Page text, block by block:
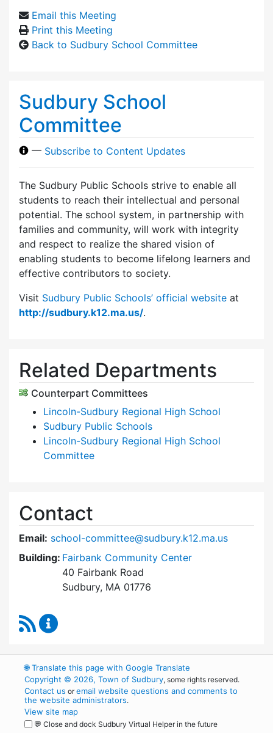
Email this Meeting
Print this Meeting
Back to Sudbury School Committee
Sudbury School
Committee
— Subscribe to Content Updates
The Sudbury Public Schools strive to enable all
students to reach their intellectual and personal
potential. The school system, in partnership with
families and community, will work with integrity
and respect to realize the shared vision of
enabling students to become lifelong learners and
effective contributors to society.
Visit Sudbury Public Schools’ official website at
http://sudbury.k12.ma.us/.
Related Departments
Counterpart Committees
Lincoln-Sudbury Regional High School
Sudbury Public Schools
Lincoln-Sudbury Regional High School
Committee
Contact
Email: school-committee@sudbury.k12.ma.us
Building: Fairbank Community Center
40 Fairbank Road
Sudbury, MA 01776
RSS Feed
🌐Translate this page with Google Translate
Copyright © 2026, Town of Sudbury, some rights reserved.
Contact us oremail website questions and comments to
the website administrators.
View site map
💬 Close and dock Sudbury Virtual Helper in the future